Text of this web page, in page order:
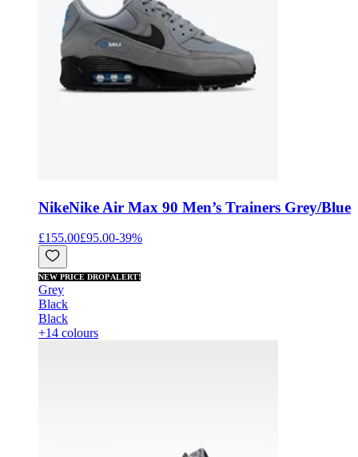
NikeNike Air Max 90 Men’s Trainers Grey/Blue
£155.00£95.00-39%
NEW PRICE DROP ALERT!
Grey
Black
Black
+14 colours